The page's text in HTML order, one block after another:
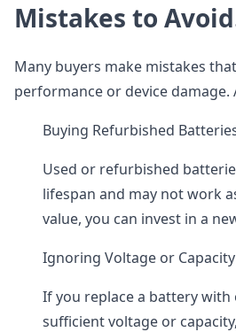
Mistakes to
Many buyers make mistakes
performance or device damage.
Buying Refurbished
Used or refurbished
lifespan and may not work
value, you can invest in a
Ignoring Voltage or
If you replace a battery with
sufficient voltage or